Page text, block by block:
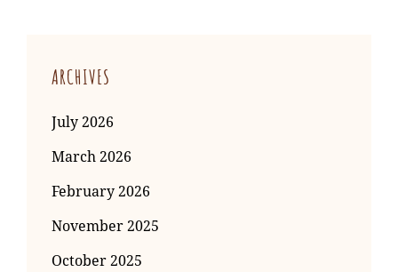
ARCHIVES
July 2026
March 2026
February 2026
November 2025
October 2025